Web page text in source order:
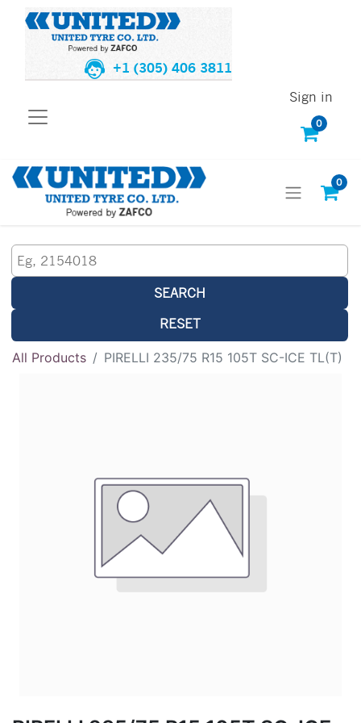
+1 (305) 406 3811
0
Sign in
0
SEARCH
RESET
All Products PIRELLI 235/75 R15 105T SC-ICE TL(T)